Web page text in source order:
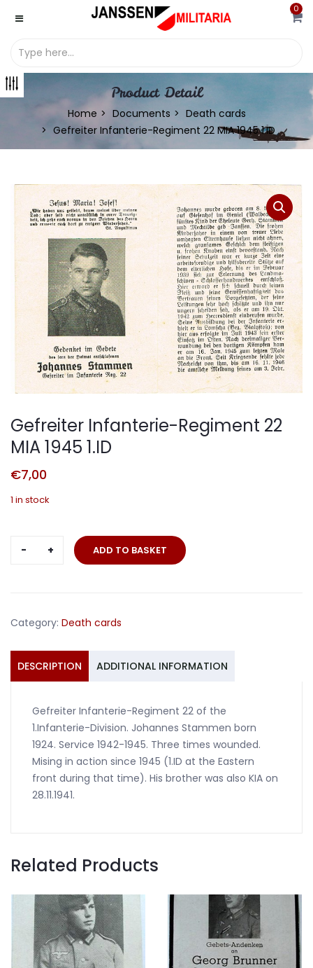
0
Product Detail
Home Documents
Death cards
Gefreiter Infanterie-Regiment 22 MIA 1945 1.ID
Gefreiter Infanterie-Regiment 22
MIA 1945 1.ID
€7,00
1 in stock
Gefreiter
Infanterie-
1945
quantity
ADD TO BASKET
Category: Death cards
DESCRIPTION ADDITIONAL INFORMATION
Gefreiter Infanterie-Regiment 22 of the
1.Infanterie-Division. Johannes Stammen born
1924. Service 1942-1945. Three times wounded.
Mising in action since 1945 (1.ID at the Eastern
front during that time). His brother was also KIA on
28.11.1941.
Related Products